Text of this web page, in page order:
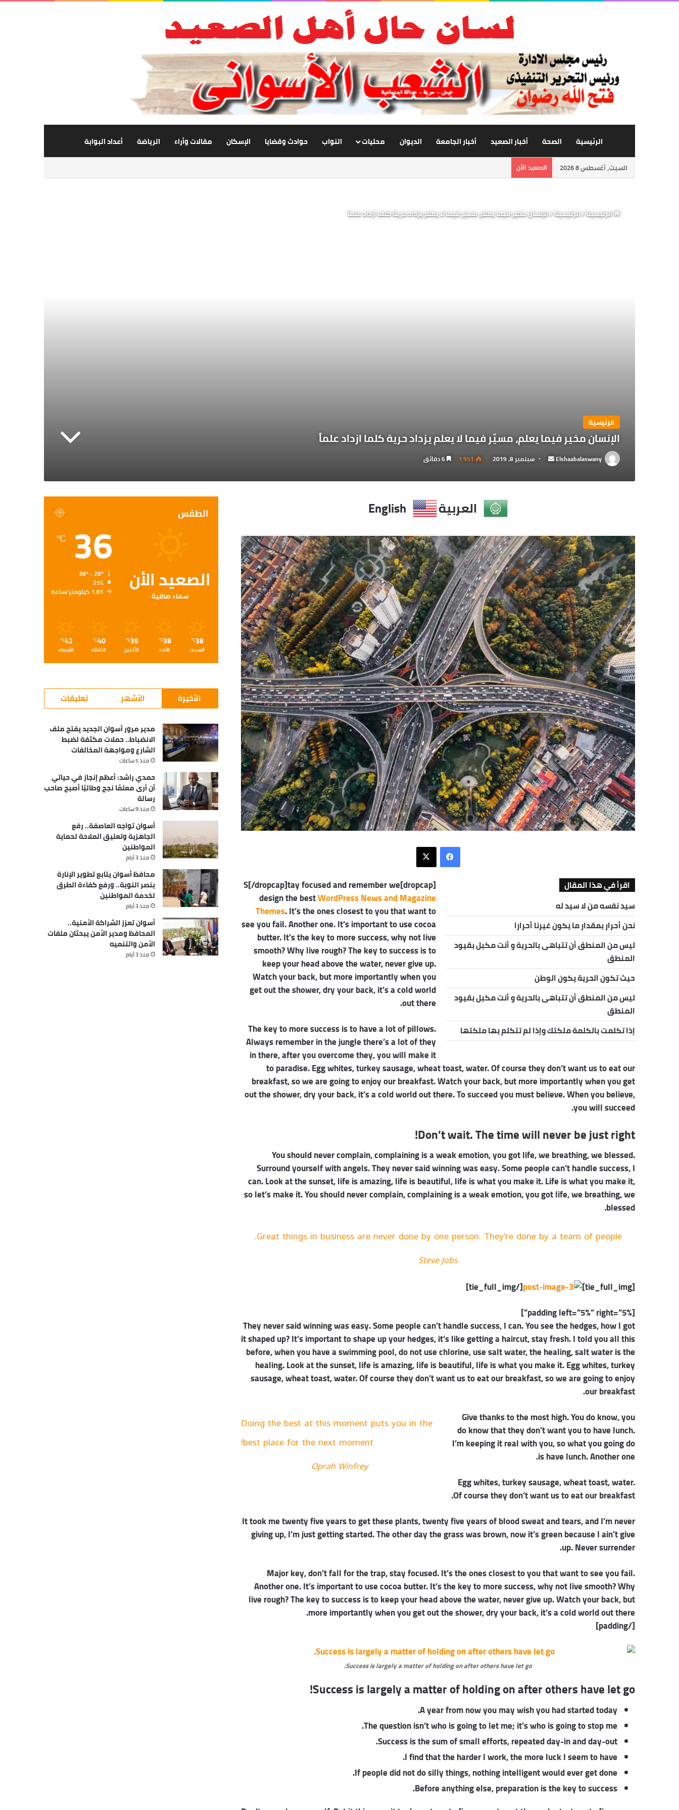
الرئيسية الصحة أخبار الصعيد أخبار الجامعة الديوان محليات النواب حوادث وقضايا الإسكان مقالات وأراء الرياضة أعداد البوابة
السبت, أغسطس 8 2026 الصعيد الأن
الرئيسية/الرئيسية/الإنسان مخير فيما يعلم، مسيّر فيما لا يعلم يزداد حرية كلما ازداد علماً
الرئيسية
الإنسان مخير فيما يعلم، مسيّر فيما لا يعلم يزداد حرية كلما ازداد علماً
Elshaabalaswany
أرسل
إلكترونيا
سبتمبر 8, 2019 1٬951
العربية English
فيسبوك
اقرأ في هذا المقال
سيد نفسه من لا سيد له
نحن أحرار بمقدار ما يكون غيرنا أحرارا
ليس من المنطق أن تتباهى بالحرية و أنت مكبل بقيود
المنطق
حيث تكون الحرية يكون الوطن
ليس من المنطق أن تتباهى بالحرية و أنت مكبل بقيود
المنطق
إذا تكلمت بالكلمة ملكتك وإذا لم تتكلم بها ملكتها
[dropcap]S[/dropcap]tay focused and remember we
design the bestWordPress News and Magazine
Themes. It’s the ones closest to you that want to
see you fail. Another one. It’s important to use cocoa
butter. It’s the key to more success, why not live
smooth? Why live rough? The key to success is to
keep your head above the water, never give up.
Watch your back, but more importantly when you
get out the shower, dry your back, it’s a cold world
out there.
The key to more success is to have a lot of pillows.
Always remember in the jungle there’s a lot of they
in there, after you overcome they, you will make it
to paradise. Egg whites, turkey sausage, wheat toast, water. Of course they don’t want us to eat our
breakfast, so we are going to enjoy our breakfast. Watch your back, but more importantly when you get
out the shower, dry your back, it’s a cold world out there. To succeed you must believe. When you believe,
you will succeed.
Don’t wait. The time will never be just right!
You should never complain, complaining is a weak emotion, you got life, we breathing, we blessed.
Surround yourself with angels. They never said winning was easy. Some people can’t handle success, I
can. Look at the sunset, life is amazing, life is beautiful, life is what you make it. Life is what you make it,
so let’s make it. You should never complain, complaining is a weak emotion, you got life, we breathing, we
blessed.
Great things in business are never done by one person. They’re done by a team of people.
Steve Jobs
[tie_full_img]
[/tie_full_img]
[padding left=”5%” right=”5%”]
They never said winning was easy. Some people can’t handle success, I can. You see the hedges, how I got
it shaped up? It’s important to shape up your hedges, it’s like getting a haircut, stay fresh. I told you all this
before, when you have a swimming pool, do not use chlorine, use salt water, the healing, salt water is the
healing. Look at the sunset, life is amazing, life is beautiful, life is what you make it. Egg whites, turkey
sausage, wheat toast, water. Of course they don’t want us to eat our breakfast, so we are going to enjoy
our breakfast.
Doing the best at this moment puts you in the
best place for the next moment!
Oprah Winfrey
Give thanks to the most high. You do know, you
do know that they don’t want you to have lunch.
I’m keeping it real with you, so what you going do
is have lunch. Another one.
Egg whites, turkey sausage, wheat toast, water.
Of course they don’t want us to eat our breakfast.
It took me twenty five years to get these plants, twenty five years of blood sweat and tears, and I’m never
giving up, I’m just getting started. The other day the grass was brown, now it’s green because I ain’t give
up. Never surrender.
Major key, don’t fall for the trap, stay focused. It’s the ones closest to you that want to see you fail.
Another one. It’s important to use cocoa butter. It’s the key to more success, why not live smooth? Why
live rough? The key to success is to keep your head above the water, never give up. Watch your back, but
more importantly when you get out the shower, dry your back, it’s a cold world out there.
[/padding]
Success is largely a matter of holding on after others have let go.
Success is largely a matter of holding on after others have let go!
A year from now you may wish you had started today.
The question isn’t who is going to let me; it’s who is going to stop me.
Success is the sum of small efforts, repeated day-in and day-out.
I find that the harder I work, the more luck I seem to have.
If people did not do silly things, nothing intelligent would ever get done.
Before anything else, preparation is the key to success.
الطقس
الصعيد الأن
سماء صافية
36
℃
25%
1.01 كيلومتر/ساعة
38
℃
السبت
38
℃
الأحد
39
℃
الأثنين
40
℃
الثلاثاء
42
℃
الأربعاء
الأخيرة الأشهر تعليقات
مدير مرور أسوان الجديد يفتح ملف
الانضباط.. حملات مكثفة لضبط
الشارع ومواجهة المخالفات
منذ 5 ساعات
حمدي راشد: أعظم إنجاز في حياتي
أن أرى معلمًا نجح وطالبًا أصبح صاحب
رسالة
منذ 9 ساعات
أسوان تواجه العاصفة.. رفع
الجاهزية وتعليق الملاحة لحماية
المواطنين
منذ 3 أيام
محافظ أسوان يتابع تطوير الإنارة
بنصر النوبة.. ورفع كفاءة الطرق
لخدمة المواطنين
منذ 3 أيام
أسوان تعزز الشراكة الأمنية..
المحافظ ومدير الأمن يبحثان ملفات
الأمن والتنميه
منذ 3 أيام